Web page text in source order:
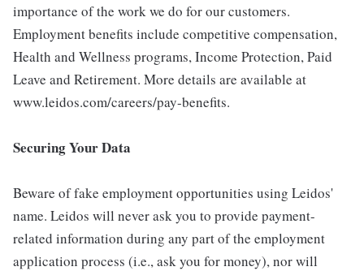
importance of the work we do for our customers.
Employment benefits include competitive compensation,
Health and Wellness programs, Income Protection, Paid
Leave and Retirement. More details are available at
www.leidos.com/careers/pay-benefits.
Securing Your Data
Beware of fake employment opportunities using Leidos'
name. Leidos will never ask you to provide payment-
related information during any part of the employment
application process (i.e., ask you for money), nor will